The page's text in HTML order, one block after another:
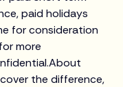
paid holidays
for consideration
for more
the difference,